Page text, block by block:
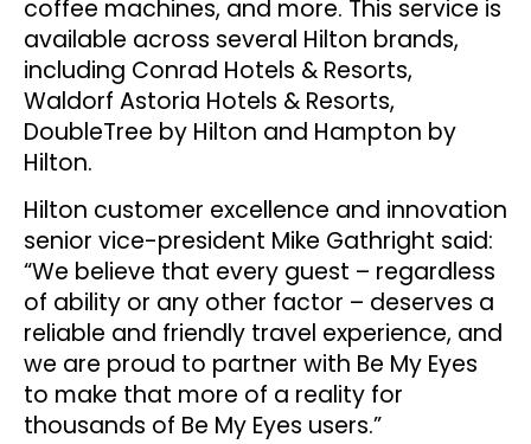
coffee machines, and more. This service is
available across several Hilton brands,
including Conrad Hotels & Resorts,
Waldorf Astoria Hotels & Resorts,
DoubleTree by Hilton and Hampton by
Hilton.
Hilton customer excellence and innovation
senior vice-president Mike Gathright said:
“We believe that every guest – regardless
of ability or any other factor – deserves a
reliable and friendly travel experience, and
we are proud to partner with Be My Eyes
to make that more of a reality for
thousands of Be My Eyes users.”